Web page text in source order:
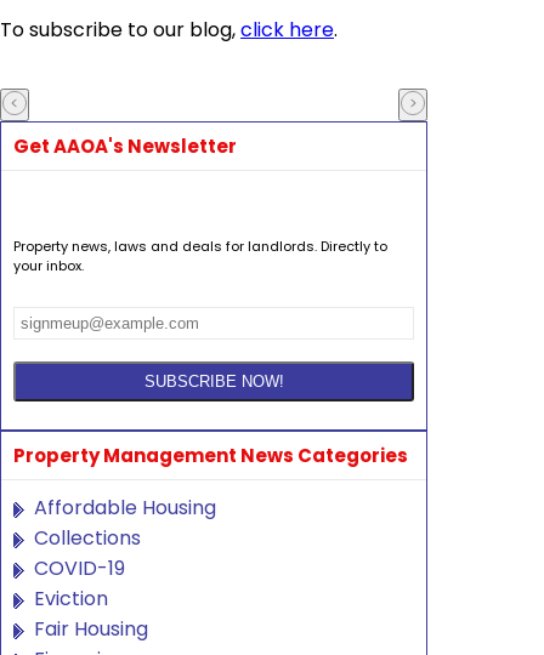
To subscribe to our blog,click here.
Get AAOA's Newsletter
Property news, laws and deals for landlords. Directly to
your inbox.
Property Management News Categories
Affordable Housing
Collections
COVID-19
Eviction
Fair Housing